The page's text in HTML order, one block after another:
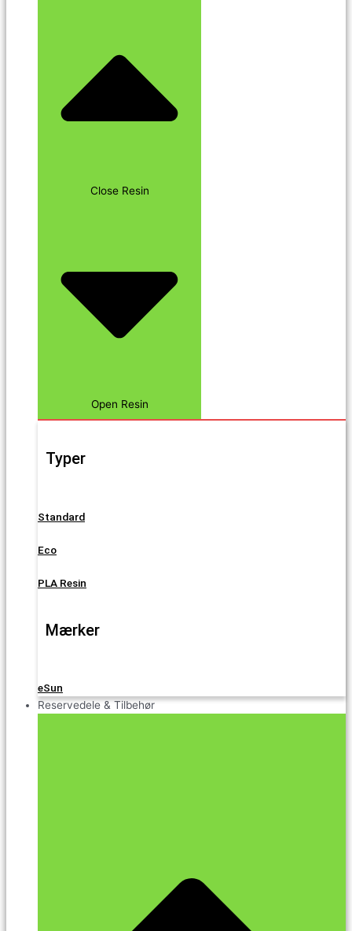
Close Resin
Open Resin
Typer
Standard
Eco
PLA Resin
Mærker
eSun
Reservedele & Tilbehør